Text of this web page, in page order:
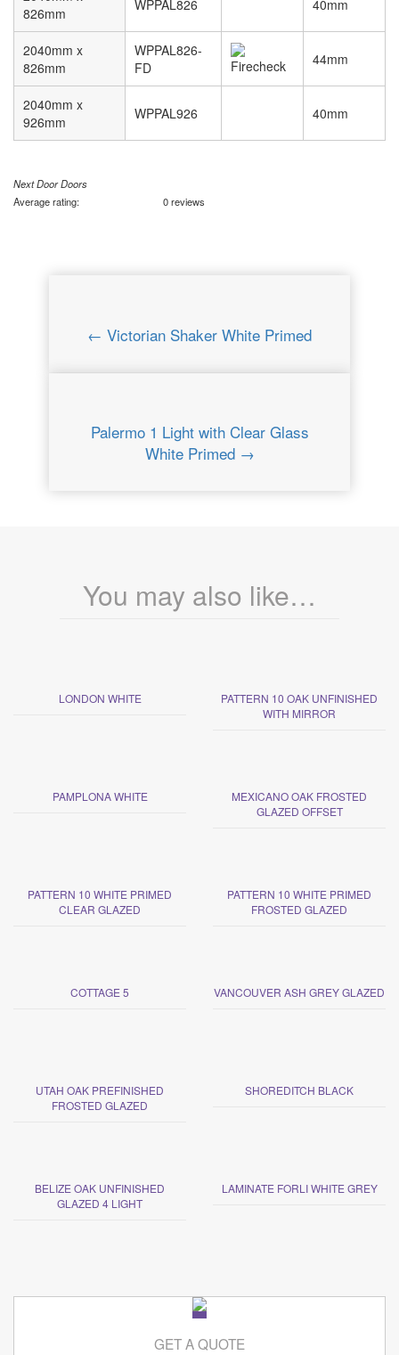
826mm
WPPAL826 40mm
2040mm x
826mm
WPPAL826-
FD
44mm
2040mm x
926mm
WPPAL926 40mm
Next Door Doors
Average rating:
0 reviews
← Victorian Shaker White Primed
Palermo 1 Light with Clear Glass
White Primed →
You may also like…
LONDON WHITE
PATTERN 10 OAK UNFINISHED
WITH MIRROR
PAMPLONA WHITE
MEXICANO OAK FROSTED
GLAZED OFFSET
PATTERN 10 WHITE PRIMED
CLEAR GLAZED
PATTERN 10 WHITE PRIMED
FROSTED GLAZED
COTTAGE 5 VANCOUVER ASH GREY GLAZED
UTAH OAK PREFINISHED
FROSTED GLAZED
SHOREDITCH BLACK
BELIZE OAK UNFINISHED
GLAZED 4 LIGHT
LAMINATE FORLI WHITE GREY
GET A QUOTE